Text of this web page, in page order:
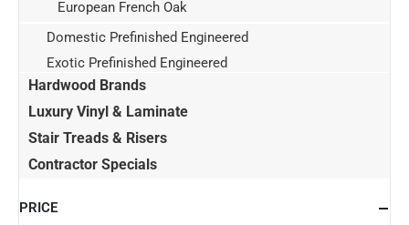
European French Oak
Domestic Prefinished Engineered
Exotic Prefinished Engineered
Hardwood Brands
Luxury Vinyl & Laminate
Stair Treads & Risers
Contractor Specials
PRICE